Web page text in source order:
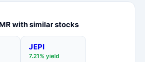
with similar stocks
JEPI
7.21% yield